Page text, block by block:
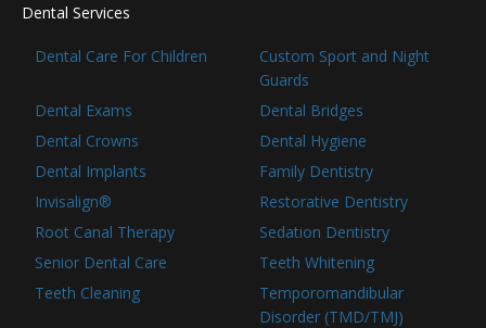
Dental Services
Dental Care For Children
Custom Sport and Night
Guards
Dental Exams
Dental Bridges
Dental Crowns
Dental Hygiene
Dental Implants
Family Dentistry
Invisalign®
Restorative Dentistry
Root Canal Therapy
Sedation Dentistry
Senior Dental Care
Teeth Whitening
Teeth Cleaning
Temporomandibular
Disorder (TMD/TMJ)